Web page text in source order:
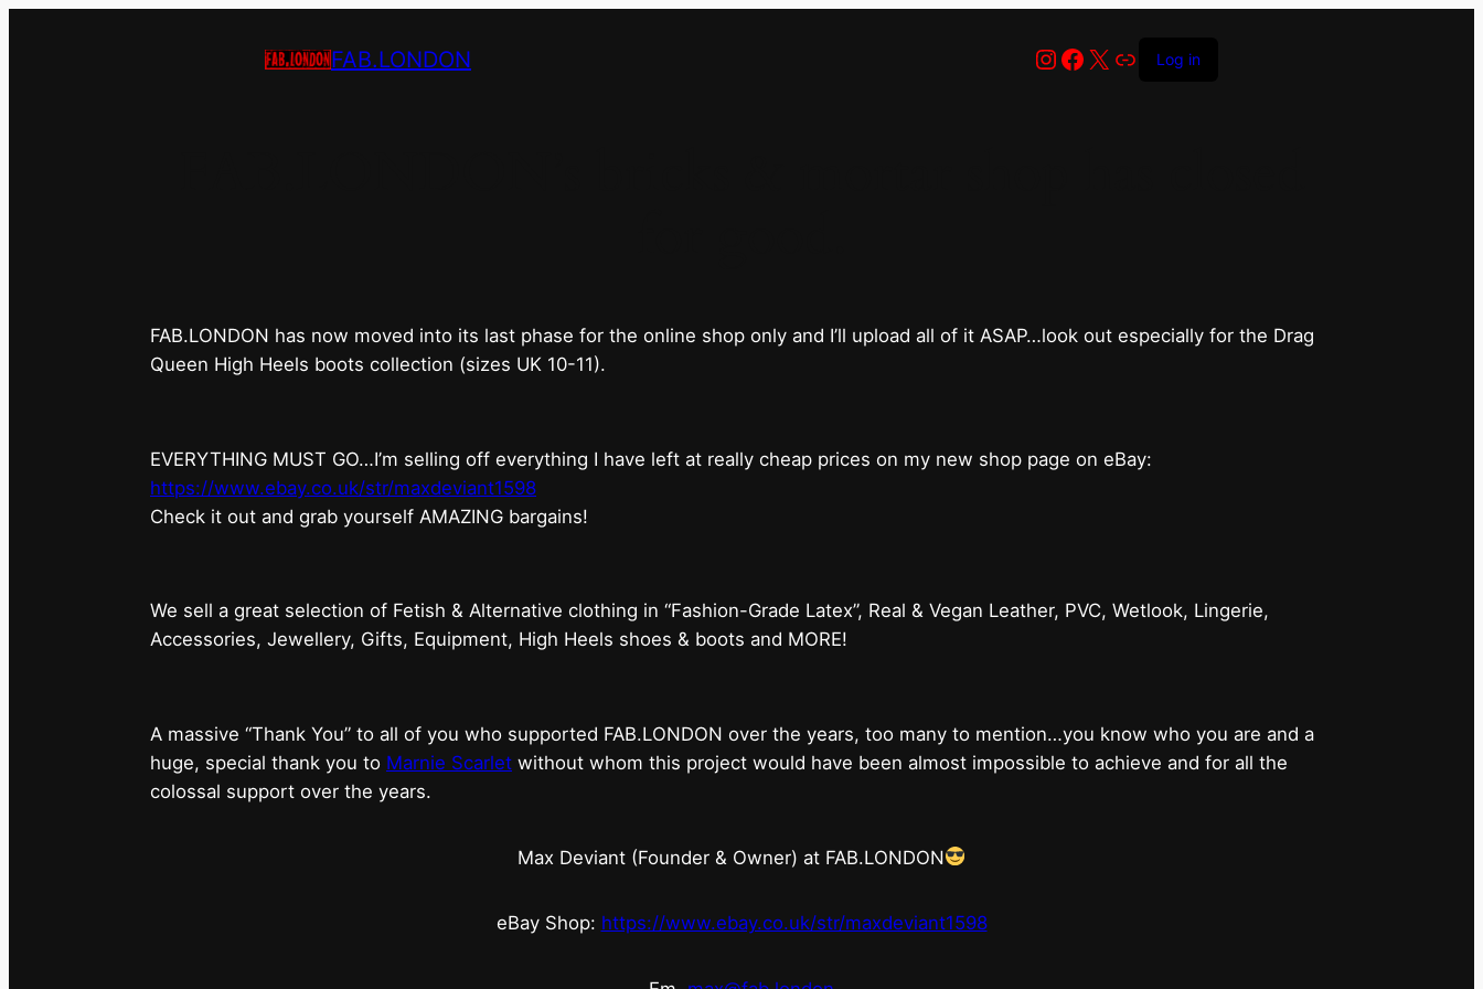
FAB.LONDON Instagram
Facebook
X LinkLog in
FAB.LONDON has now moved into its last phase for the online shop only and I’ll upload all of it ASAP…look out especially for the Drag
Queen High Heels boots collection (sizes UK 10-11).
EVERYTHING MUST GO…I’m selling off everything I have left at really cheap prices on my new shop page on eBay:
https://www.ebay.co.uk/str/maxdeviant1598
⁠Check it out and grab yourself AMAZING bargains!
We sell a great selection of Fetish & Alternative clothing in “Fashion-Grade Latex”, Real & Vegan Leather, PVC, Wetlook, Lingerie,
Accessories, Jewellery, Gifts, Equipment, High Heels shoes & boots and MORE!
A massive “Thank You” to all of you who supported FAB.LONDON over the years, too many to mention…you know who you are and a
huge, special thank you to Marnie Scarlet without whom this project would have been almost impossible to achieve and for all the
colossal support over the years.
Max Deviant (Founder & Owner) at FAB.LONDON
eBay Shop: https://www.ebay.co.uk/str/maxdeviant1598